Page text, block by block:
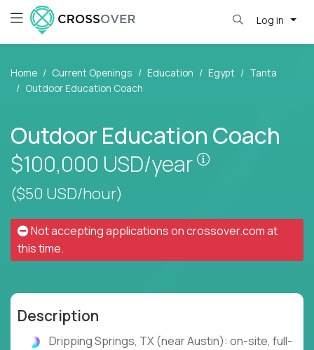
Log in
Home Current Openings Education Egypt
Tanta
Outdoor Education Coach
Outdoor Education Coach
$100,000 USD/year
Pay is set
($50 USD/hour)
Not accepting applications oncrossover.comat
this time.
Description
Dripping Springs, TX (near Austin): on-site, full-